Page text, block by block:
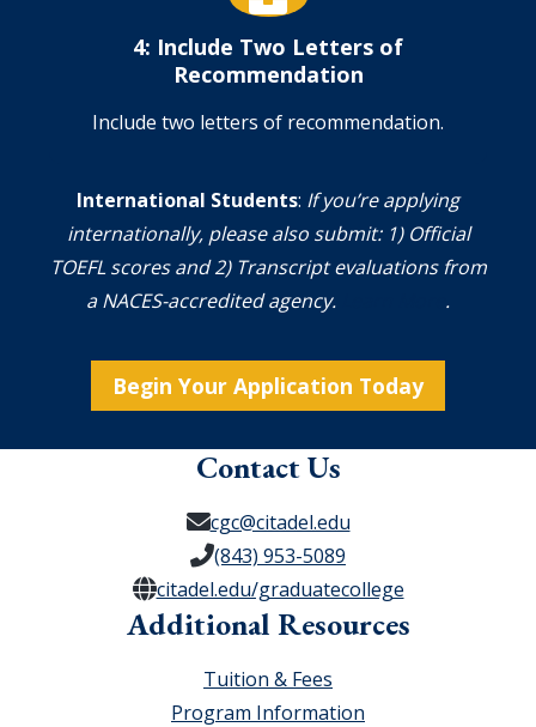
4: Include Two Letters of
Recommendation
Include two letters of recommendation.
International Students: If you’re applying
internationally, please also submit: 1) Official
TOEFL scores and 2) Transcript evaluations from
a NACES-accredited agency.
.
Begin Your Application Today
Contact Us
cgc@citadel.edu
(843) 953-5089
citadel.edu/graduatecollege
Additional Resources
Tuition & Fees
Program Information